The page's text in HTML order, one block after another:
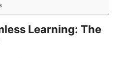
Learning: The